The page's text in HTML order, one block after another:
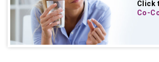
Click
Co-